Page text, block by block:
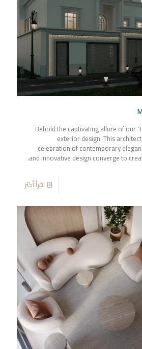
Behold the captivating allure of our
exterior design. This
celebration of contemporary
and innovative design converge to
اقرأ أكثر